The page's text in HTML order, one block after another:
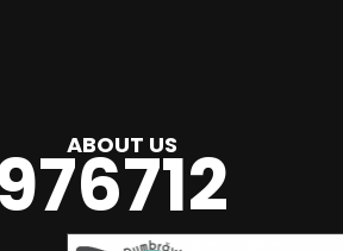
ABOUT US